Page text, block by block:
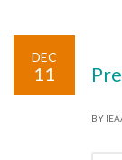
DEC
11
BY